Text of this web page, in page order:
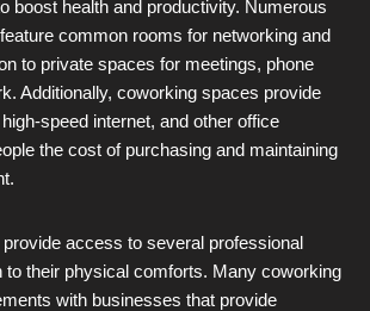
boost health and productivity. Numerous
common rooms for networking and
to private spaces for meetings, phone
Additionally, coworking spaces provide
speed internet, and other office
the cost of purchasing and maintaining
access to several professional
to their physical comforts. Many coworking
with businesses that provide